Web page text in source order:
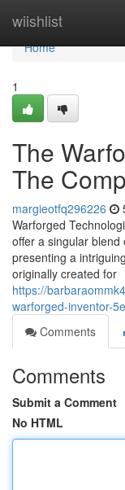
wiishlist
Home
Home
1
The
The
margieotfq296226
Warforged
offer a singular blend
presenting a
originally created for
https://
warforged-inventor-
Comments
Comments
Submit a Comment
No HTML